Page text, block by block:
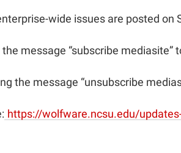
wide issues are posted on
message “subscribe mediasite”
the message “unsubscribe
https://wolfware.ncsu.edu/